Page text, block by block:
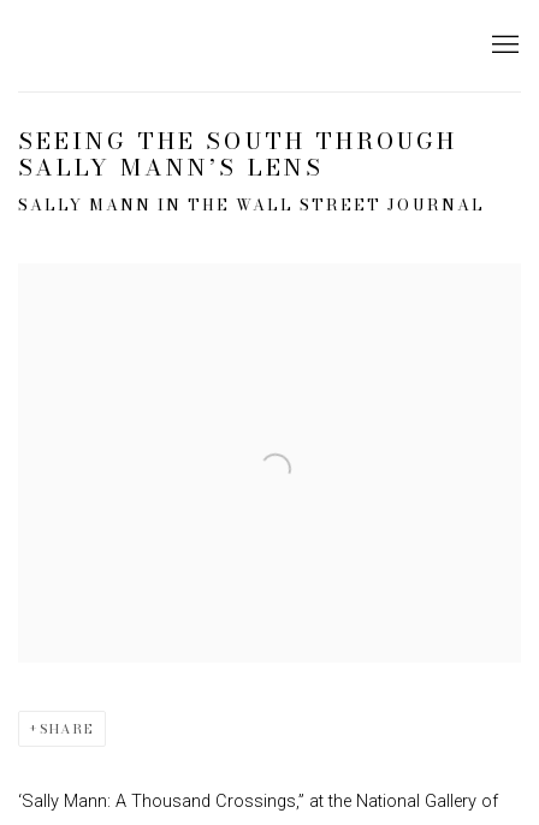
SEEING THE SOUTH THROUGH
SALLY MANN’S LENS
SALLY MANN IN THE WALL STREET JOURNAL
SHARE
‘Sally Mann: A Thousand Crossings,” at the National Gallery of